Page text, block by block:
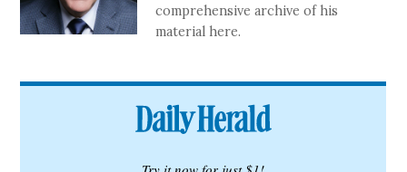
comprehensive archive of his
material here.